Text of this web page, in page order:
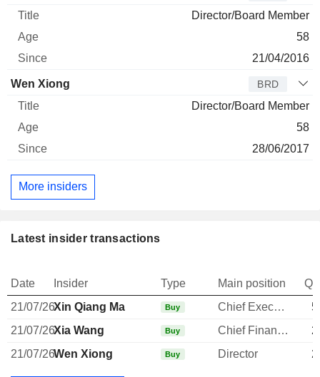
Director/Board Member
58
21/04/2016
Wen Xiong BRD
Director/Board Member
58
28/06/2017
More insiders
Latest insider transactions
Date Insider Type Main position
21/07/26Xin Qiang Ma Buy Chief Executive Officer
21/07/26Xia Wang Buy Chief Financial Officer
21/07/26Wen Xiong Buy Director